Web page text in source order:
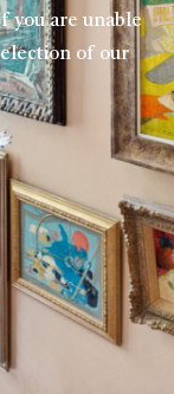
you are unable
of our